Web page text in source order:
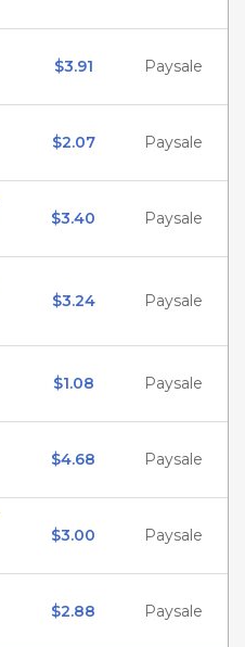
$3.91 Paysale
$2.07 Paysale
$3.40 Paysale
$3.24 Paysale
$1.08 Paysale
$4.68 Paysale
$3.00 Paysale
$2.88 Paysale